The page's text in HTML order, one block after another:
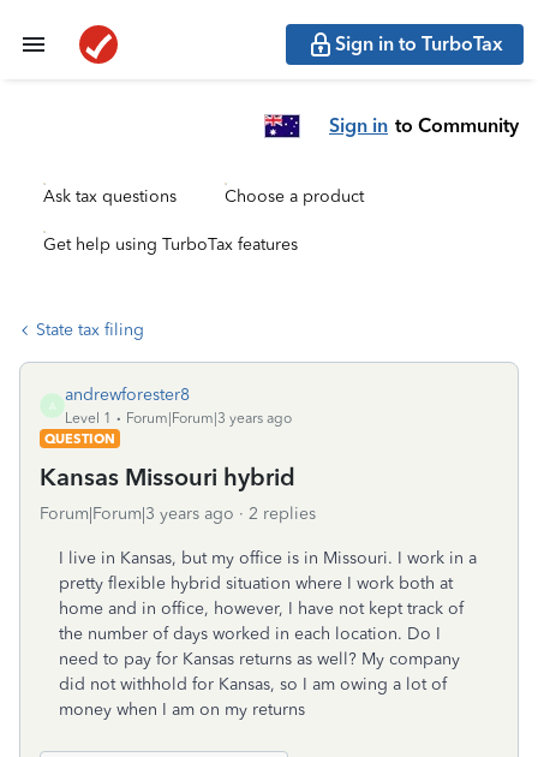
Sign in to TurboTax
Sign in to Community
Ask tax questions Choose a product
Get help using TurboTax features
State tax filing
A
andrewforester8
Level 1
Forum|Forum|3 years ago
QUESTION
Kansas Missouri hybrid
Forum|Forum|3 years ago 2 replies
I live in Kansas, but my office is in Missouri. I work in a
pretty flexible hybrid situation where I work both at
home and in office, however, I have not kept track of
the number of days worked in each location. Do I
need to pay for Kansas returns as well? My company
did not withhold for Kansas, so I am owing a lot of
money when I am on my returns